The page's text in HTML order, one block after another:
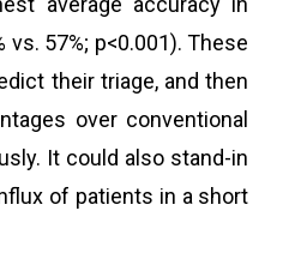
57%; p<0.001). These
their triage, and then
over conventional
It could also stand-in
of patients in a short